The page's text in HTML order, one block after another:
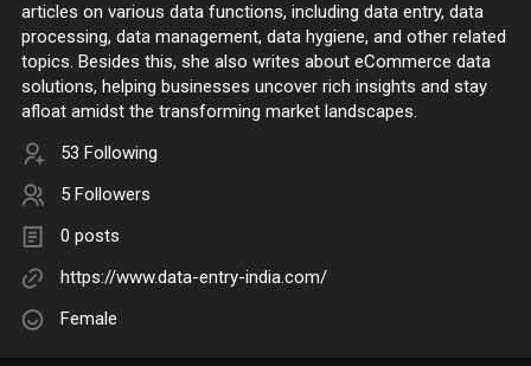
articles on various data functions, including data entry, data
processing, data management, data hygiene, and other related
topics. Besides this, she also writes about eCommerce data
solutions, helping businesses uncover rich insights and stay
afloat amidst the transforming market landscapes.
53 Following
5 Followers
0 posts
https://www.data-entry-india.com/
Female